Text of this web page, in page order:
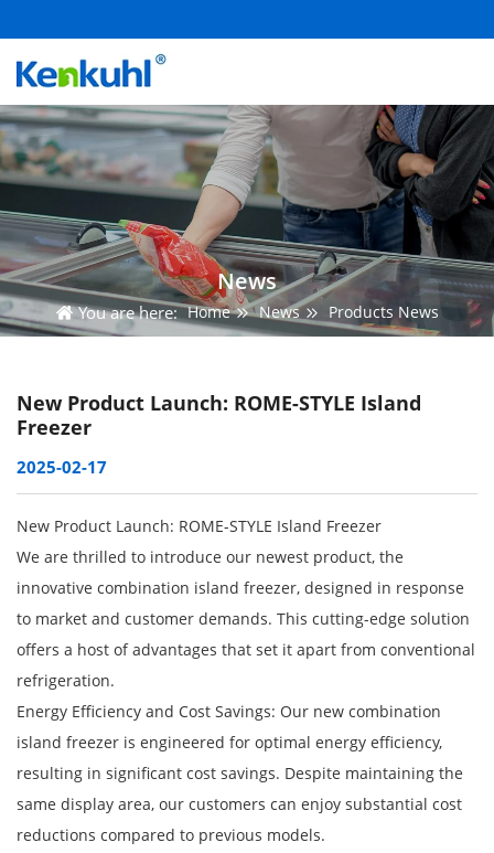
News
You are here: Home News Products News
New Product Launch: ROME-STYLE Island
Freezer
2025-02-17
New Product Launch: ROME-STYLE Island Freezer
We are thrilled to introduce our newest product, the
innovative combination island freezer, designed in response
to market and customer demands. This cutting-edge solution
offers a host of advantages that set it apart from conventional
refrigeration.
Energy Efficiency and Cost Savings: Our new combination
island freezer is engineered for optimal energy efficiency,
resulting in significant cost savings. Despite maintaining the
same display area, our customers can enjoy substantial cost
reductions compared to previous models.